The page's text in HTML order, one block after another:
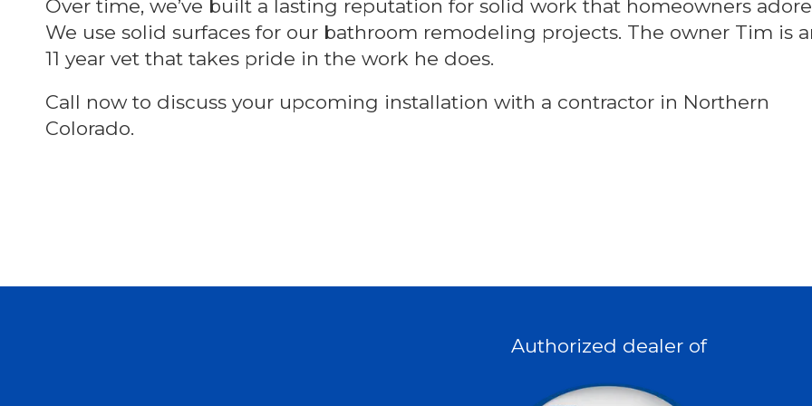
Over time, we’ve built a lasting reputation for solid work that homeowners
We use solid surfaces for our bathroom remodeling projects. The owner Tim is
11 year vet that takes pride in the work he does.
Call now to discuss your upcoming installation with a contractor in Northern
Colorado.
Authorized dealer of